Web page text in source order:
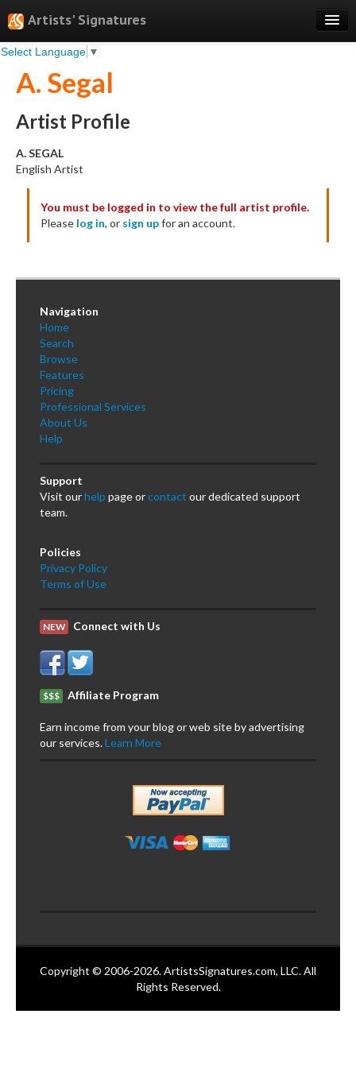
Artists' Signatures
Select Language ▼
Search
Features
Professional Services
Books
Pricing
Testimonials
About
Sign Up
Log In
A. Segal
Artist Profile
A. SEGAL
English Artist
You must be logged in to view the full artist profile.
Please log in, or sign upfor an account.
Navigation
Home
Search
Browse
Features
Pricing
Professional Services
About Us
Help
Support
Visit ourhelp page orcontact our dedicated support
team.
Policies
Privacy Policy
Terms of Use
NEW Connect with Us
$$$ Affiliate Program
Earn income from your blog or web site by advertising
our services.Learn More
Copyright © 2006-2026. ArtistsSignatures.com, LLC. All
Rights Reserved.